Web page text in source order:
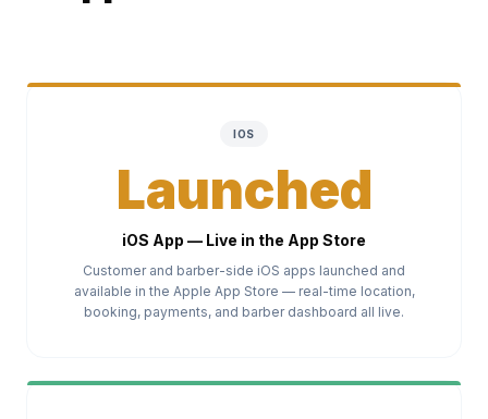
IOS
Launched
iOS App — Live in the App Store
Customer and barber-side iOS apps launched and
available in the Apple App Store — real-time location,
booking, payments, and barber dashboard all live.